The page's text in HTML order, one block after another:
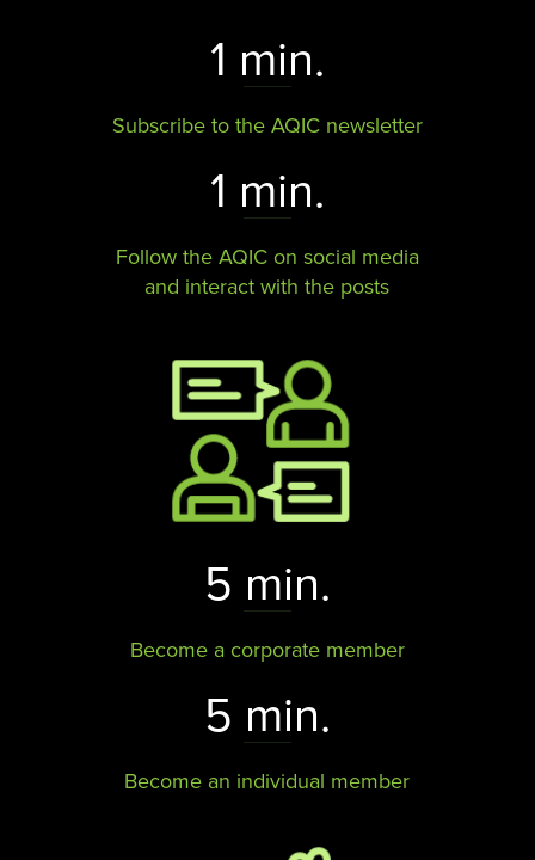
1 min.
Subscribe to the AQIC newsletter
1 min.
Follow the AQIC on social media
and interact with the posts​​​​​​​
5 min.
Become a corporate member
5 min.
Become an individual member